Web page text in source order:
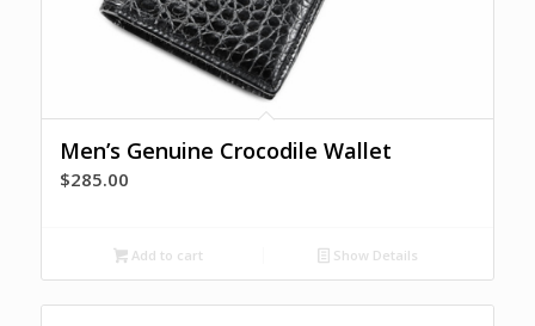
Men’s Genuine Crocodile Wallet
$285.00
Add to cart Show Details